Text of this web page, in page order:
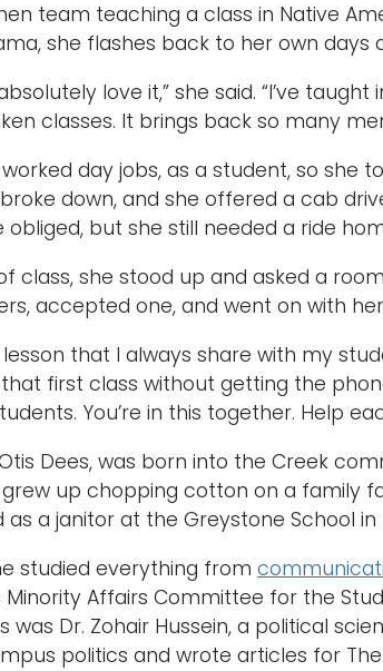
team teaching a class in Native
she flashes back to her own days
love it,” she said. “I’ve
classes. It brings back so many
day jobs, as a student, so she
down, and she offered a cab
obliged, but she still needed a ride
class, she stood up and asked a
accepted one, and went on with
that I always share with my
that first class without getting the
You’re in this together. Help
Dees, was born into the Creek
grew up chopping cotton on a family
as a janitor at the Greystone School
studied everything from
Affairs Committee for the
was Dr. Zohair Hussein, a political
politics and wrote articles for